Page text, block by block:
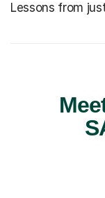
Lessons from